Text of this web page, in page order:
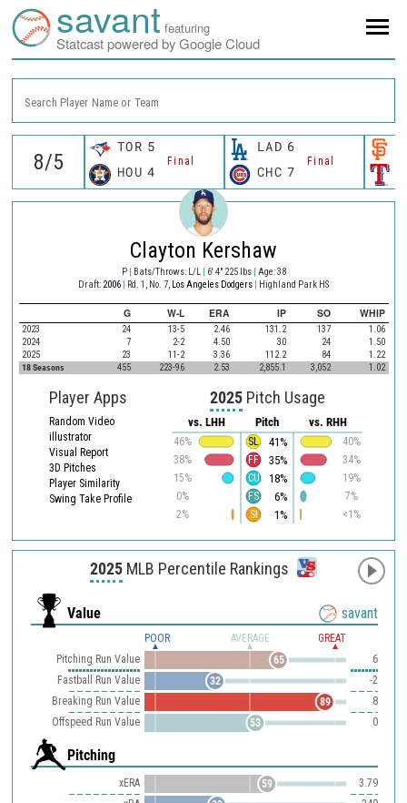
savant featuring
Statcast powered by Google Cloud
Search Player Name or Team
TOR 5
Final
HOU 4
LAD 6
Final
CHC 7
Clayton Kershaw
P Bats/Throws: L/L 6' 4" 225 lbs Age: 38
Draft: 2006 Rd. 1, No. 7, Los Angeles Dodgers Highland Park HS
G W-L ERA IP SO WHIP
2023 24 13-5 2.46 131.2 137
1.06
2024
7 2-2 4.50 30 24
1.50
2025
23 11-2 3.36 112.2 84
1.22
18 Seasons
455 223-96 2.53 2,855.1 3,052 1.02
Player Apps
Random Video
illustrator
Visual Report
3D Pitches
Player Similarity
Swing Take Profile
2025Pitch Usage
vs. LHH
46%
38%
15%
0%
2%
Pitch vs. RHH
40%
34%
19%
7%
<1%
41%
SL
35%
FF
18%
CU
6%
FS
1%
SI
2025 MLB Percentile Rankings
Value savant
POOR AVERAGE GREAT
Pitching Run Value 6
65
Fastball Run Value
-2
32
Breaking Run Value
8
89
Offspeed Run Value
0
53
Pitching
xERA 3.79
59